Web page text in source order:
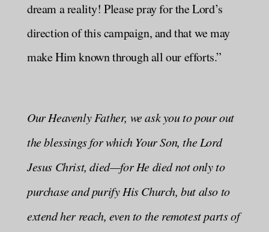
dream a reality! Please pray for the Lord’s
direction of this campaign, and that we may
make Him known through all our efforts.”
Our Heavenly Father, we ask you to pour out
the blessings for which Your Son, the Lord
Jesus Christ, died—for He died not only to
purchase and purify His Church, but also to
extend her reach, even to the remotest parts of